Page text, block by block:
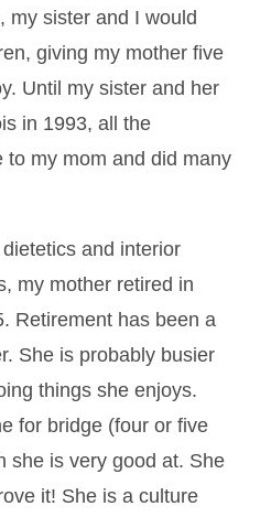
my sister and I would
giving my mother five
Until my sister and her
in 1993, all the
to my mom and did many
and interior
my mother retired in
Retirement has been a
She is probably busier
things she enjoys.
for bridge (four or five
she is very good at. She
it! She is a culture